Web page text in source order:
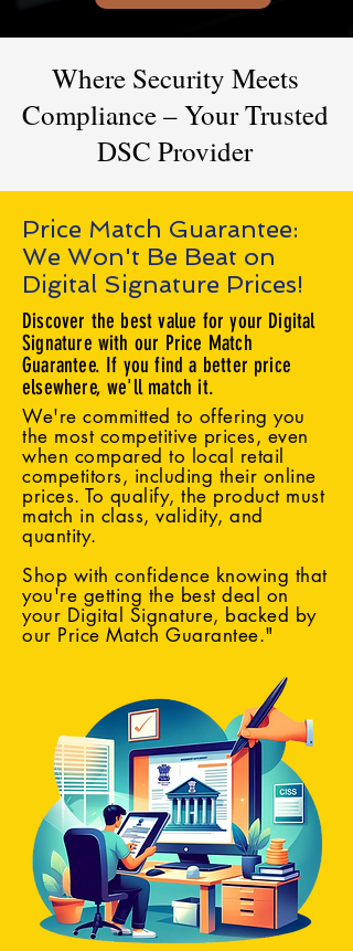
Where Security Meets
Compliance – Your Trusted
DSC Provider
Price Match Guarantee:
We Won't Be Beat on
Digital Signature Prices!
Discover the best value for your Digital
Signature with our Price Match
Guarantee. If you find a better price
elsewhere, we'll match it.
We're committed to offering you
the most competitive prices, even
when compared to local retail
competitors, including their online
prices. To qualify, the product must
match in class, validity, and
quantity.
Shop with confidence knowing that
you're getting the best deal on
your Digital Signature, backed by
our Price Match Guarantee."